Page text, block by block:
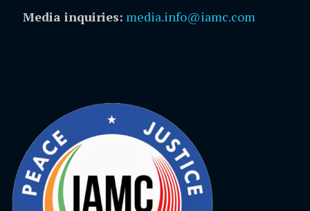
Media inquiries: media.info@iamc.com